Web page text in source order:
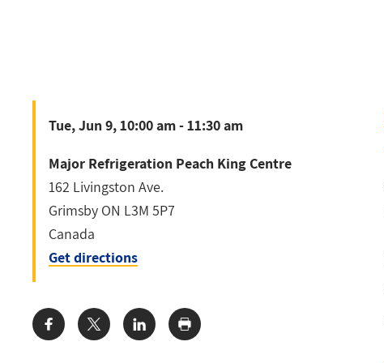
Tue, Jun 9, 10:00 am - 11:30 am
Major Refrigeration Peach King Centre
162 Livingston Ave.
Grimsby ON L3M 5P7
Canada
Get directions
Share: